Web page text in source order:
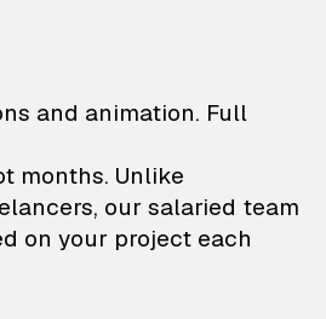
—
and animation. Full
months. Unlike
our salaried team
on your project each